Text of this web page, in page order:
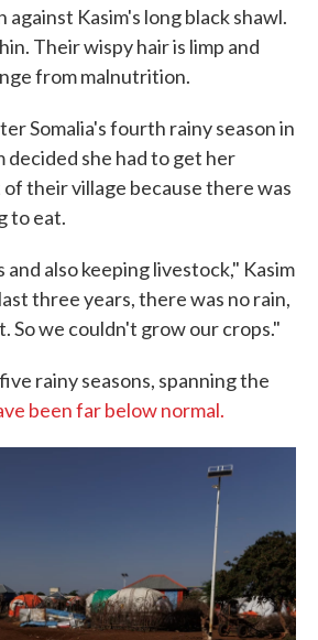
Kasim's long black shawl.
Their wispy hair is limp and
from malnutrition.
Somalia's fourth rainy season in
decided she had to get her
their village because there was
to eat.
also keeping livestock," Kasim
three years, there was no rain,
So we couldn't grow our crops."
rainy seasons, spanning the
been far below normal.